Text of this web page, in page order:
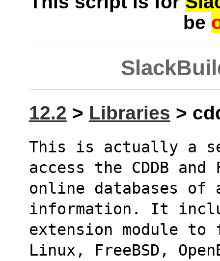
be
12.2 > Libraries >
This is actually a
access the CDDB and
online databases
information. It
extension module
Linux, FreeBSD,